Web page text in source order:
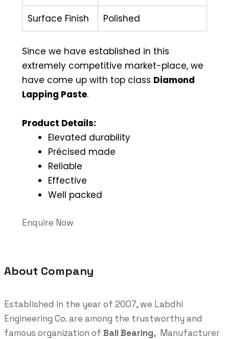
Surface Finish Polished
Since we have established in this
extremely competitive market-place, we
have come up with top class Diamond
Lapping Paste.
Product Details:
Elevated durability
Précised made
Reliable
Effective
Well packed
Enquire Now
About Company
Established in the year of 2007, we Labdhi
Engineering Co. are among the trustworthy and
famous organization of Ball Bearing, Manufacturer